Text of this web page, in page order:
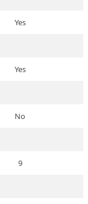
Yes
Yes
No
9